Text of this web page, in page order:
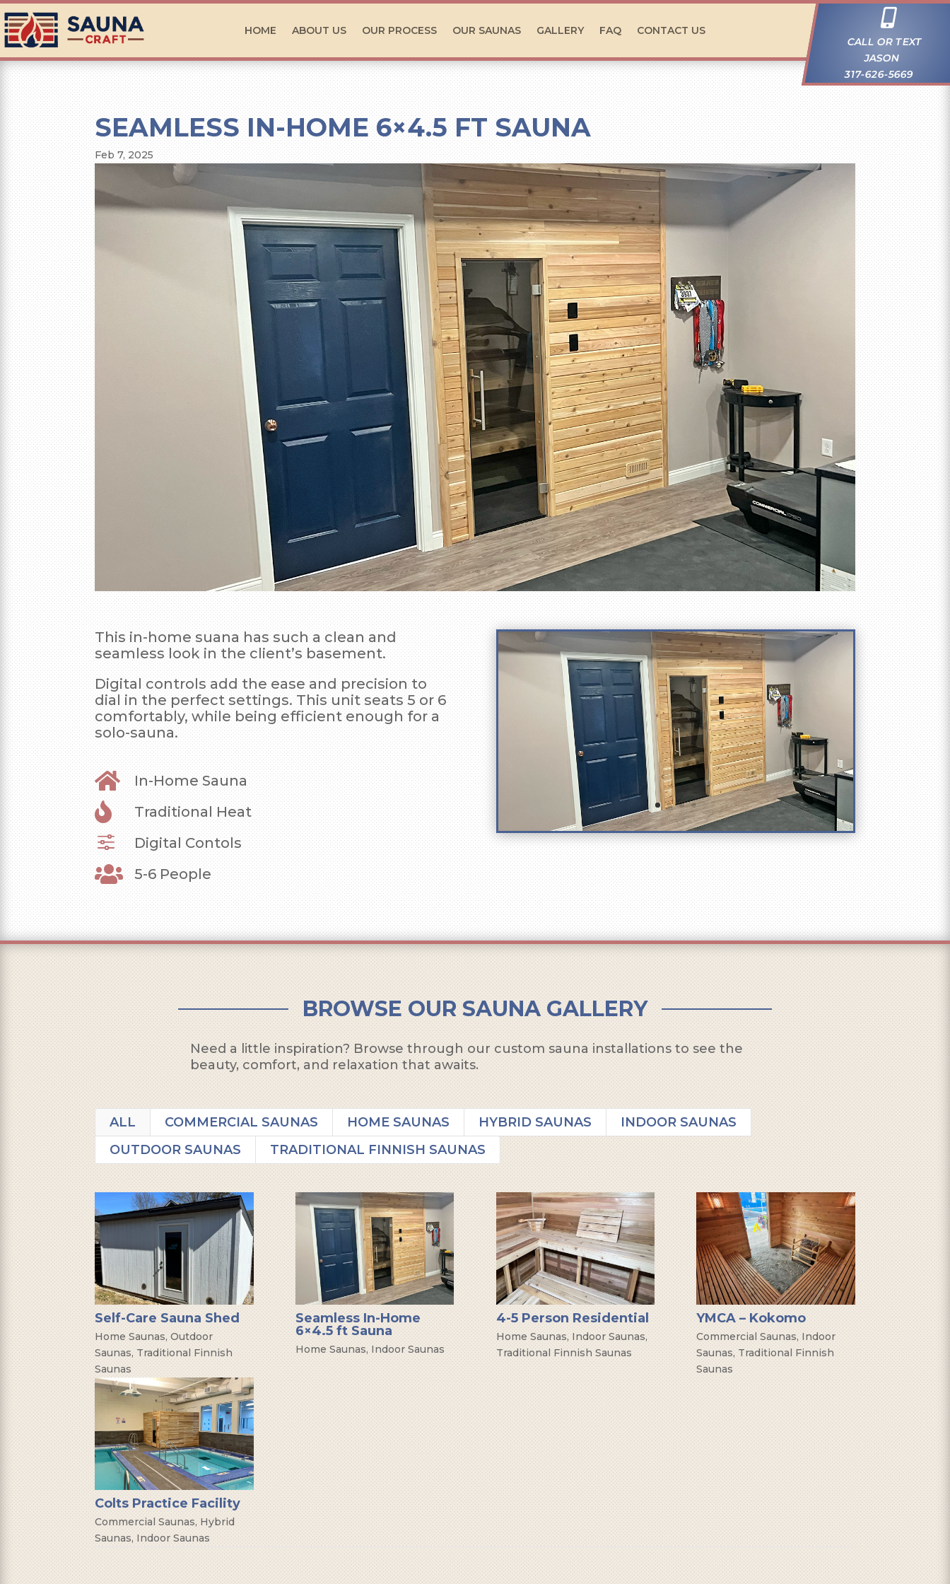
HOME ABOUT US OUR PROCESS OUR SAUNAS GALLERY FAQ CONTACT US

CALL OR TEXT
JASON
317-626-5669
SEAMLESS IN-HOME 6×4.5 FT SAUNA
Feb 7, 2025
This in-home suana has such a clean and
seamless look in the client’s basement.
Digital controls add the ease and precision to
dial in the perfect settings. This unit seats 5 or 6
comfortably, while being efficient enough for a
solo-sauna.
 In-Home Sauna
 Traditional Heat
f Digital Contols
 5-6 People
BROWSE OUR SAUNA GALLERY
Need a little inspiration? Browse through our custom sauna installations to see the
beauty, comfort, and relaxation that awaits.
ALL COMMERCIAL SAUNAS HOME SAUNAS HYBRID SAUNAS
INDOOR SAUNAS
OUTDOOR SAUNAS
TRADITIONAL FINNISH SAUNAS
Self-Care Sauna Shed
Home Saunas,Outdoor
Saunas,Traditional Finnish
Saunas
Seamless In-Home
6×4.5 ft Sauna
Home Saunas,Indoor Saunas
4-5 Person Residential
Home Saunas,Indoor Saunas,
Traditional Finnish Saunas
YMCA – Kokomo
Commercial Saunas,Indoor
Saunas,Traditional Finnish
Saunas
Colts Practice Facility
Commercial Saunas,Hybrid
Saunas,Indoor Saunas